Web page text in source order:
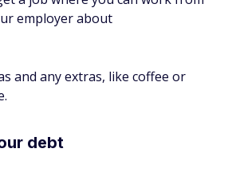
employer about
and any extras, like coffee or
debt